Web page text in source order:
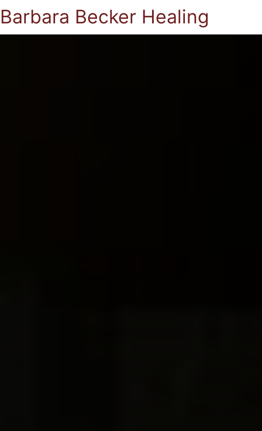
Barbara Becker Healing